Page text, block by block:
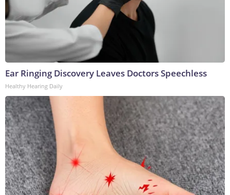
Ear Ringing Discovery Leaves Doctors Speechless
Healthy Hearing Daily